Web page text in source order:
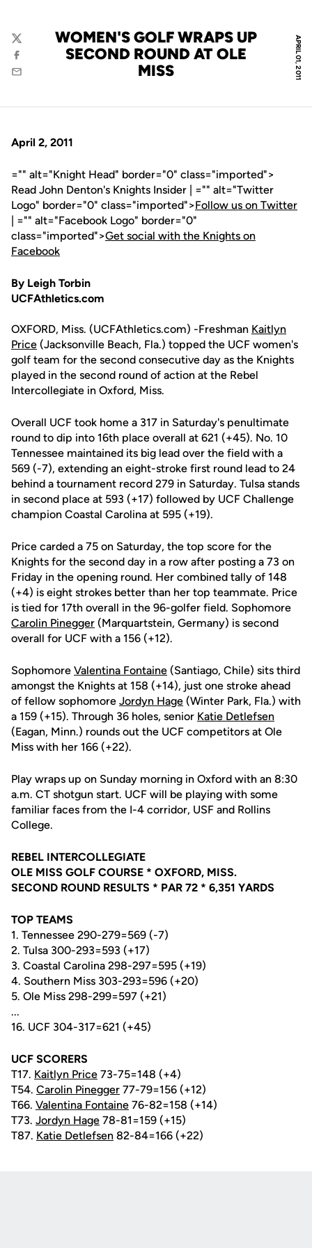
APRIL 01, 2011
WOMEN'S GOLF WRAPS UP
SECOND ROUND AT OLE
MISS
Twitter
Facebook
Email
April 2, 2011
="" alt="Knight Head" border="0" class="imported">
Read John Denton's Knights Insider | ="" alt="Twitter
Logo" border="0" class="imported">Follow us on Twitter
| ="" alt="Facebook Logo" border="0"
class="imported">Get social with the Knights on
Facebook
By Leigh Torbin
UCFAthletics.com
OXFORD, Miss. (UCFAthletics.com) -Freshman Kaitlyn
Price (Jacksonville Beach, Fla.) topped the UCF women's
golf team for the second consecutive day as the Knights
played in the second round of action at the Rebel
Intercollegiate in Oxford, Miss.
Overall UCF took home a 317 in Saturday's penultimate
round to dip into 16th place overall at 621 (+45). No. 10
Tennessee maintained its big lead over the field with a
569 (-7), extending an eight-stroke first round lead to 24
behind a tournament record 279 in Saturday. Tulsa stands
in second place at 593 (+17) followed by UCF Challenge
champion Coastal Carolina at 595 (+19).
Price carded a 75 on Saturday, the top score for the
Knights for the second day in a row after posting a 73 on
Friday in the opening round. Her combined tally of 148
(+4) is eight strokes better than her top teammate. Price
is tied for 17th overall in the 96-golfer field. Sophomore
Carolin Pinegger (Marquartstein, Germany) is second
overall for UCF with a 156 (+12).
Sophomore Valentina Fontaine (Santiago, Chile) sits third
amongst the Knights at 158 (+14), just one stroke ahead
of fellow sophomore Jordyn Hage (Winter Park, Fla.) with
a 159 (+15). Through 36 holes, senior Katie Detlefsen
(Eagan, Minn.) rounds out the UCF competitors at Ole
Miss with her 166 (+22).
Play wraps up on Sunday morning in Oxford with an 8:30
a.m. CT shotgun start. UCF will be playing with some
familiar faces from the I-4 corridor, USF and Rollins
College.
REBEL INTERCOLLEGIATE
OLE MISS GOLF COURSE * OXFORD, MISS.
SECOND ROUND RESULTS * PAR 72 * 6,351 YARDS
TOP TEAMS
1. Tennessee 290-279=569 (-7)
2. Tulsa 300-293=593 (+17)
3. Coastal Carolina 298-297=595 (+19)
4. Southern Miss 303-293=596 (+20)
5. Ole Miss 298-299=597 (+21)
...
16. UCF 304-317=621 (+45)
UCF SCORERS
T17. Kaitlyn Price 73-75=148 (+4)
T54. Carolin Pinegger 77-79=156 (+12)
T66. Valentina Fontaine 76-82=158 (+14)
T73. Jordyn Hage 78-81=159 (+15)
T87. Katie Detlefsen 82-84=166 (+22)